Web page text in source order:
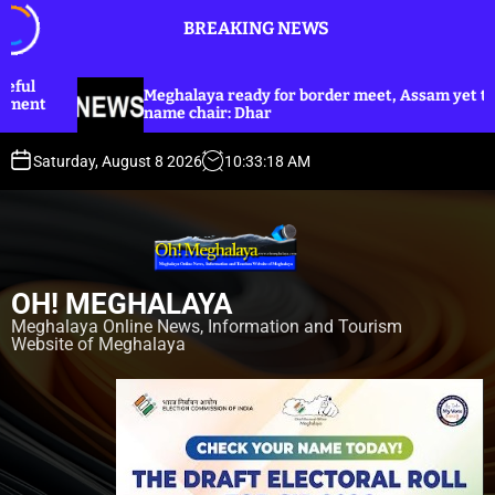
o
BREAKING NEWS
ready for border meet, Assam yet to
chair: Dhar
Dhar
Saturday, August 8 2026 10:33:20 AM
OH! MEGHALAYA
Meghalaya Online News, Information and Tourism
Website of Meghalaya